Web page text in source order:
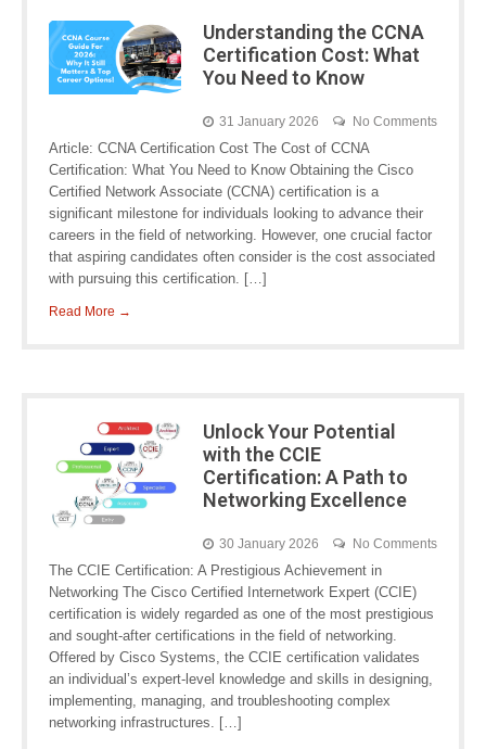
Understanding the CCNA
Certification Cost: What
You Need to Know
31 January 2026 No Comments
Article: CCNA Certification Cost The Cost of CCNA
Certification: What You Need to Know Obtaining the Cisco
Certified Network Associate (CCNA) certification is a
significant milestone for individuals looking to advance their
careers in the field of networking. However, one crucial factor
that aspiring candidates often consider is the cost associated
with pursuing this certification. […]
Read More →
Unlock Your Potential
with the CCIE
Certification: A Path to
Networking Excellence
30 January 2026 No Comments
The CCIE Certification: A Prestigious Achievement in
Networking The Cisco Certified Internetwork Expert (CCIE)
certification is widely regarded as one of the most prestigious
and sought-after certifications in the field of networking.
Offered by Cisco Systems, the CCIE certification validates
an individual’s expert-level knowledge and skills in designing,
implementing, managing, and troubleshooting complex
networking infrastructures. […]